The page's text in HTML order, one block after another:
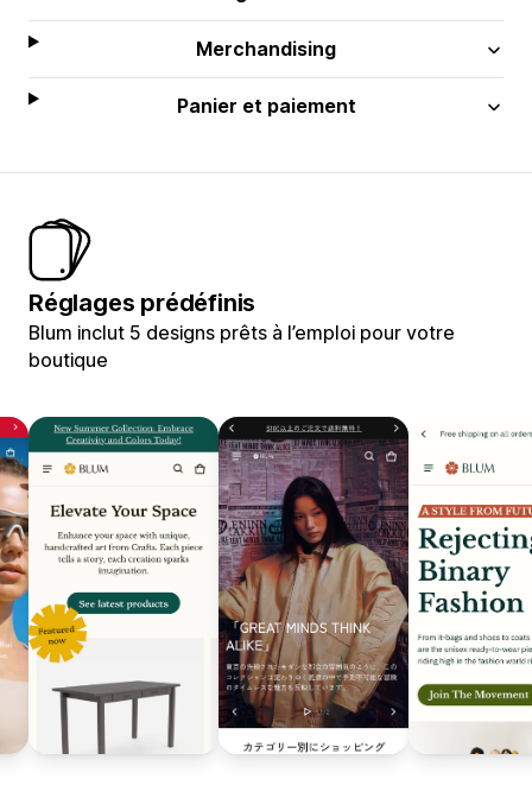
Merchandising
Panier et paiement
Réglages prédéfinis
Blum inclut 5 designs prêts à l’emploi pour votre
boutique